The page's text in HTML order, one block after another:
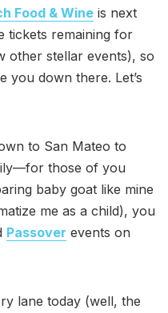
Food & Wine is next
tickets remaining for
other stellar events), so
you down there. Let’s
to San Mateo to
those of you
baby goat like mine
me as a child), you
Passover events on
lane today (well, the